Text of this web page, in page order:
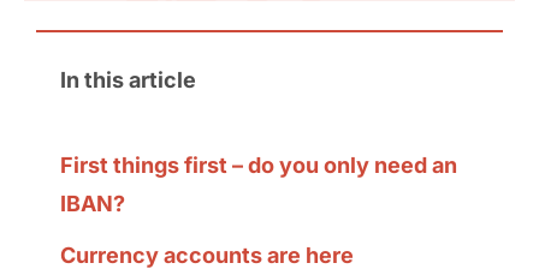
In this article
First things first – do you only need an
IBAN?
Currency accounts are here